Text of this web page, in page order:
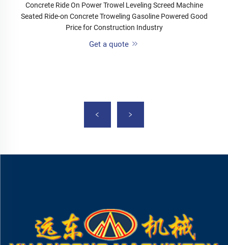
Concrete Ride On Power Trowel Leveling Screed Machine
Seated Ride-on Concrete Troweling Gasoline Powered Good
Price for Construction Industry
Get a quote